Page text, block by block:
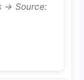
→ Source: